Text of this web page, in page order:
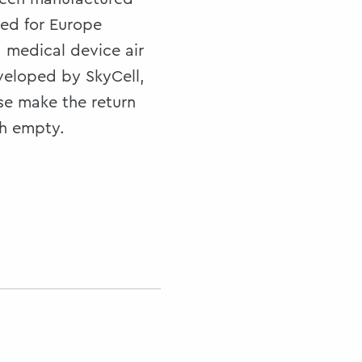
for Europe
medical device air
by SkyCell,
make the return
empty.